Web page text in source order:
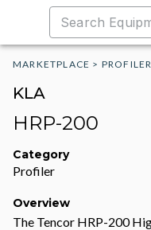
MARKETPLACE > PROFILER
KLA
HRP-200
Category
Profiler
Overview
The Tencor HRP-200